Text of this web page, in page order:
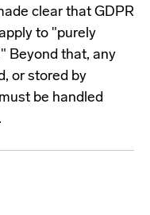
clear that GDPR
to "purely
Beyond that, any
or stored by
be handled